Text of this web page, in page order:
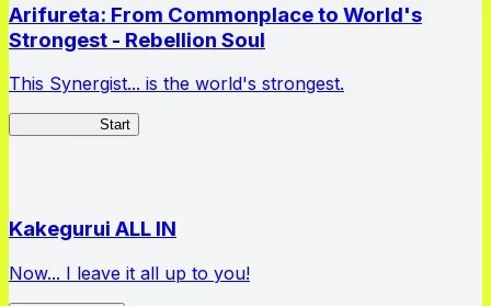
Arifureta: From Commonplace to World's
Strongest - Rebellion Soul
This Synergist... is the world's strongest.
Start
Kakegurui ALL IN
Now... I leave it all up to you!